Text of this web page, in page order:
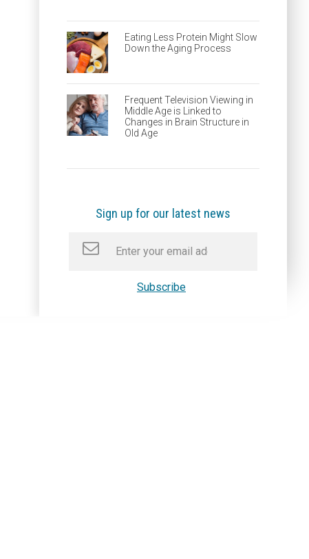
Eating Less Protein Might Slow
Down the Aging Process
Frequent Television Viewing in
Middle Age is Linked to
Changes in Brain Structure in
Old Age
Sign up for our latest news